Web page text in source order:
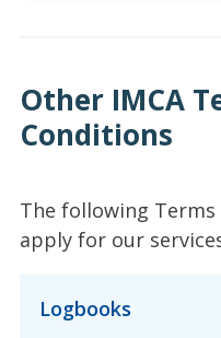
Other IMCA
Conditions
The following
apply for our
Logbooks